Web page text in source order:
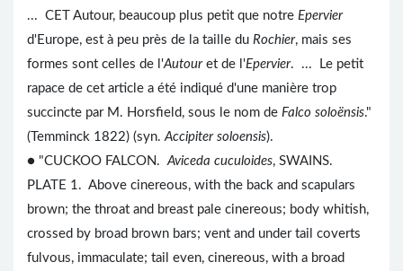
... CET Autour, beaucoup plus petit que notre Epervier
d'Europe, est à peu près de la taille du Rochier, mais ses
formes sont celles de l'Autour et de l'Epervier. ... Le petit
rapace de cet article a été indiqué d'une manière trop
succincte par M. Horsfield, sous le nom de Falco soloënsis."
(Temminck 1822) (syn.Accipiter soloensis).
● "CUCKOO FALCON.Aviceda cuculoides, SWAINS.
PLATE 1. Above cinereous, with the back and scapulars
brown; the throat and breast pale cinereous; body whitish,
crossed by broad brown bars; vent and under tail coverts
fulvous, immaculate; tail even, cinereous, with a broad